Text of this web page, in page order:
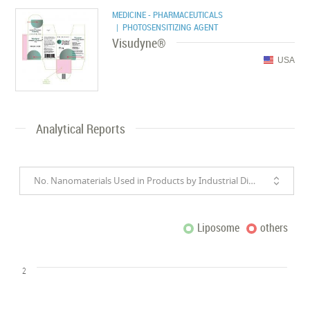
MEDICINE - PHARMACEUTICALS
| PHOTOSENSITIZING AGENT
Visudyne®
USA
Analytical Reports
No. Nanomaterials Used in Products by Industrial Divisions
Liposome others
2